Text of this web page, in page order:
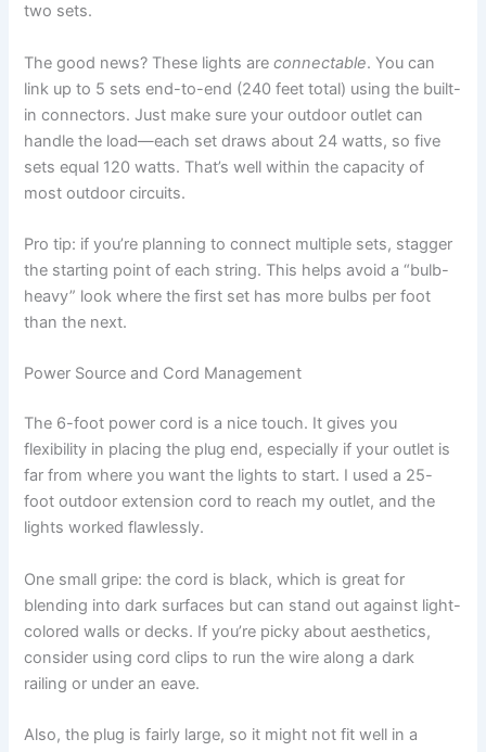
two sets.
The good news? These lights areconnectable. You can
link up to 5 sets end-to-end (240 feet total) using the built-
in connectors. Just make sure your outdoor outlet can
handle the load—each set draws about 24 watts, so five
sets equal 120 watts. That’s well within the capacity of
most outdoor circuits.
Pro tip: if you’re planning to connect multiple sets, stagger
the starting point of each string. This helps avoid a “bulb-
heavy” look where the first set has more bulbs per foot
than the next.
Power Source and Cord Management
The 6-foot power cord is a nice touch. It gives you
flexibility in placing the plug end, especially if your outlet is
far from where you want the lights to start. I used a 25-
foot outdoor extension cord to reach my outlet, and the
lights worked flawlessly.
One small gripe: the cord is black, which is great for
blending into dark surfaces but can stand out against light-
colored walls or decks. If you’re picky about aesthetics,
consider using cord clips to run the wire along a dark
railing or under an eave.
Also, the plug is fairly large, so it might not fit well in a